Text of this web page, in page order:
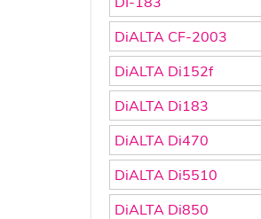
DiALTA CF-2003
DiALTA Di152f
DiALTA Di183
DiALTA Di470
DiALTA Di5510
DiALTA Di850